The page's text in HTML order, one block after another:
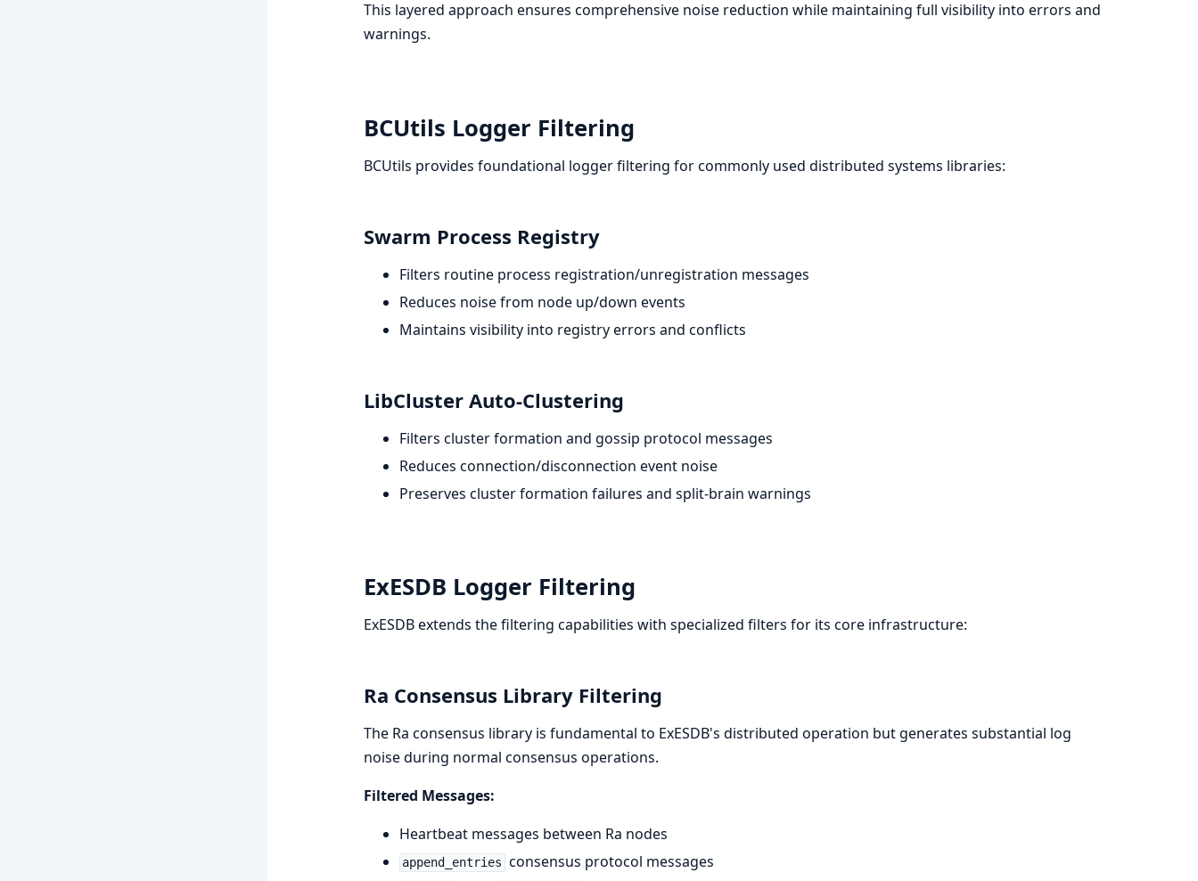
This layered approach ensures comprehensive noise reduction while maintaining full visibility into errors and
warnings.
BCUtils Logger Filtering
BCUtils provides foundational logger filtering for commonly used distributed systems libraries:
Swarm Process Registry
Filters routine process registration/unregistration messages
Reduces noise from node up/down events
Maintains visibility into registry errors and conflicts
LibCluster Auto-Clustering
Filters cluster formation and gossip protocol messages
Reduces connection/disconnection event noise
Preserves cluster formation failures and split-brain warnings
ExESDB Logger Filtering
ExESDB extends the filtering capabilities with specialized filters for its core infrastructure:
Ra Consensus Library Filtering
The Ra consensus library is fundamental to ExESDB's distributed operation but generates substantial log
noise during normal consensus operations.
Filtered Messages:
Heartbeat messages between Ra nodes
append_entries consensus protocol messages